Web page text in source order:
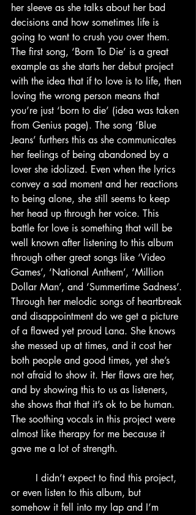
her sleeve as she talks about her bad
decisions and how sometimes life is
going to want to crush you over them.
The first song, ‘Born To Die’ is a great
example as she starts her debut project
with the idea that if to love is to life, then
loving the wrong person means that
you’re just ‘born to die’ (idea was taken
from Genius page). The song ‘Blue
Jeans’ furthers this as she communicates
her feelings of being abandoned by a
lover she idolized. Even when the lyrics
convey a sad moment and her reactions
to being alone, she still seems to keep
her head up through her voice. This
battle for love is something that will be
well known after listening to this album
through other great songs like ‘Video
Games’, ‘National Anthem’, ‘Million
Dollar Man’, and ‘Summertime Sadness’.
Through her melodic songs of heartbreak
and disappointment do we get a picture
of a flawed yet proud Lana. She knows
she messed up at times, and it cost her
both people and good times, yet she’s
not afraid to show it. Her flaws are her,
and by showing this to us as listeners,
she shows that that it’s ok to be human.
The soothing vocals in this project were
almost like therapy for me because it
gave me a lot of strength.
or even listen to this album, but
somehow it fell into my lap and I’m